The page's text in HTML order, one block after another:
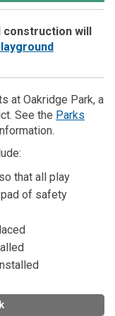
construction will
link)
at Oakridge Park, a
See the Parks
that all play
of safety